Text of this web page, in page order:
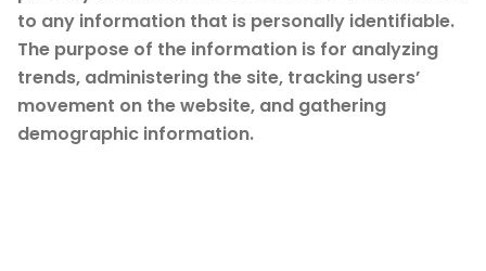
to any information that is personally identifiable.
The purpose of the information is for analyzing
trends, administering the site, tracking users’
movement on the website, and gathering
demographic information.